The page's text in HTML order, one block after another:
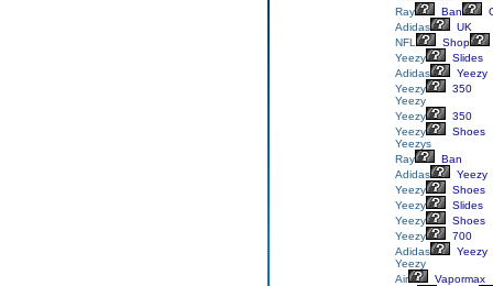
Ray
Ban
Adidas
UK
NFL
Shop
Yeezy
Slides
Adidas
Yeezy
Yeezy
350
Yeezy
Yeezy
350
Yeezy
Shoes
Yeezys
Ray
Ban
Adidas
Yeezy
Yeezy
Shoes
Yeezy
Slides
Yeezy
Shoes
Yeezy
700
Adidas
Yeezy
Yeezy
Air
Vapormax